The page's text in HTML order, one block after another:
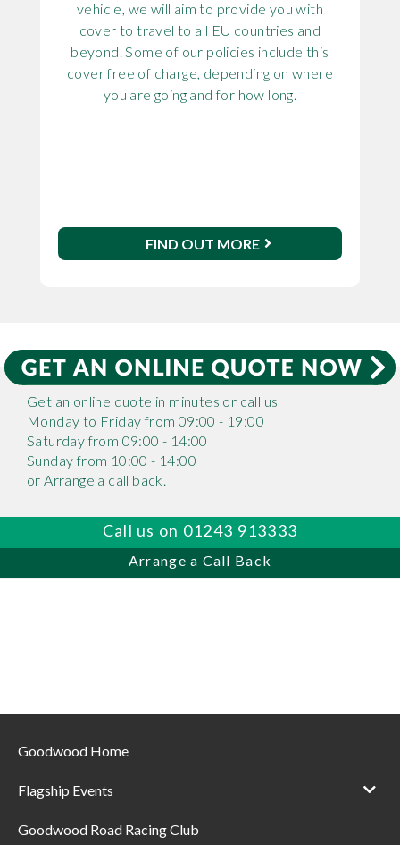
vehicle, we will aim to provide you with
cover to travel to all EU countries and
beyond. Some of our policies include this
cover free of charge, depending on where
you are going and for how long.
FIND OUT MORE
Get an online quote in minutes or call us
Monday to Friday from 09:00 - 19:00
Saturday from 09:00 - 14:00
Sunday from 10:00 - 14:00
or Arrange a call back.
Call us on 01243 913333
Arrange a Call Back
Goodwood Home
Flagship Events
Goodwood Road Racing Club